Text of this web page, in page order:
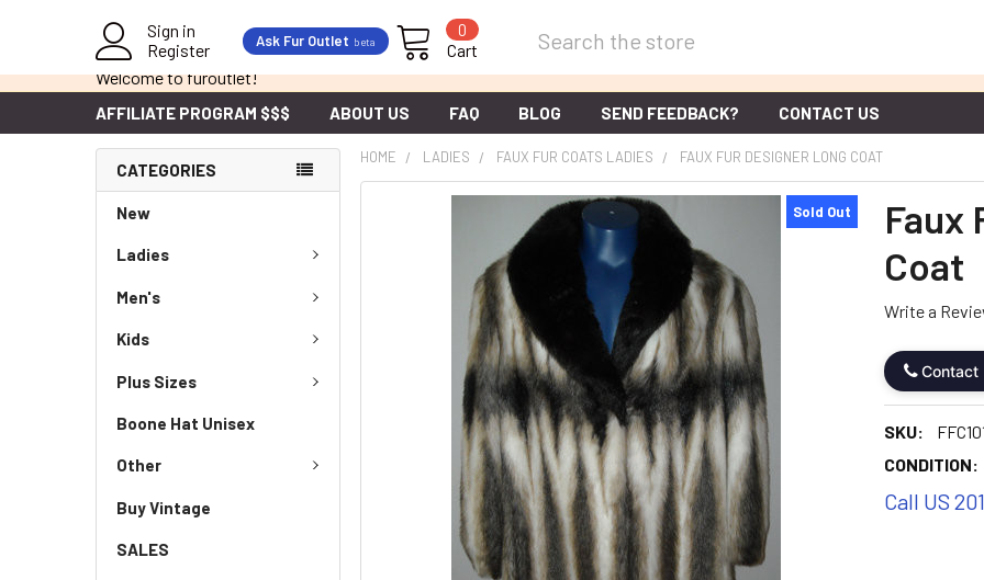
Welcome to furoutlet!
Sign in
Register
Ask Fur Outlet beta Cart
0
AFFILIATE PROGRAM $$$ ABOUT US FAQ BLOG SEND FEEDBACK? CONTACT US
CATEGORIES
New
Ladies
Men's
Kids
Plus Sizes
Boone Hat Unisex
Other
Buy Vintage
SALES
HOME LADIES FAUX FUR COATS LADIES FAUX FUR DESIGNER LONG COAT
Faux
Coat
Write a
Contact
SKU:
CONDITION:
Call US
Sold Out